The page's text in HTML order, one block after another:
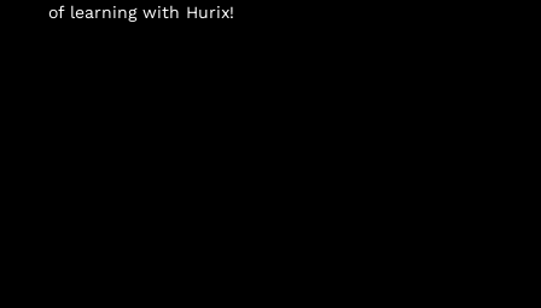
of learning with Hurix!